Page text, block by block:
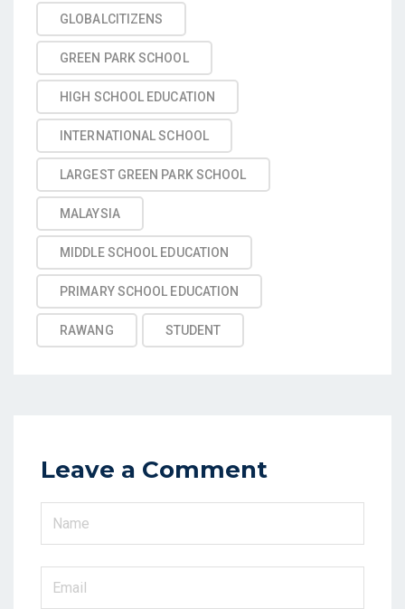
GLOBALCITIZENS
GREEN PARK SCHOOL
HIGH SCHOOL EDUCATION
INTERNATIONAL SCHOOL
LARGEST GREEN PARK SCHOOL
MALAYSIA
MIDDLE SCHOOL EDUCATION
PRIMARY SCHOOL EDUCATION
RAWANG STUDENT
Leave a Comment